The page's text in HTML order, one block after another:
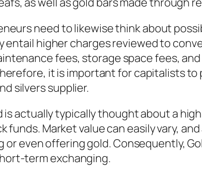
need to likewise think about
entail higher charges reviewed to
fees, storage space fees,
it is important for capitalists to
silvers supplier.
actually typically thought about a
Market value can easily vary,
even offering gold. Consequently,
term exchanging.